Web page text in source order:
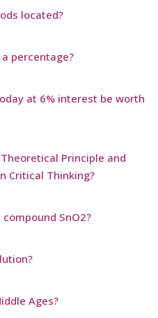
located?
percentage?
at 6% interest be worth
Principle and
Critical Thinking?
SnO2?
Ages?